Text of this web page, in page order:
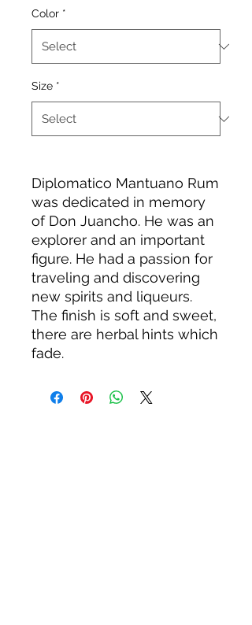
Color *
Size *
Diplomatico Mantuano Rum
was dedicated in memory
of Don Juancho. He was an
explorer and an important
figure. He had a passion for
traveling and discovering
new spirits and liqueurs.
The finish is soft and sweet,
there are herbal hints which
fade.